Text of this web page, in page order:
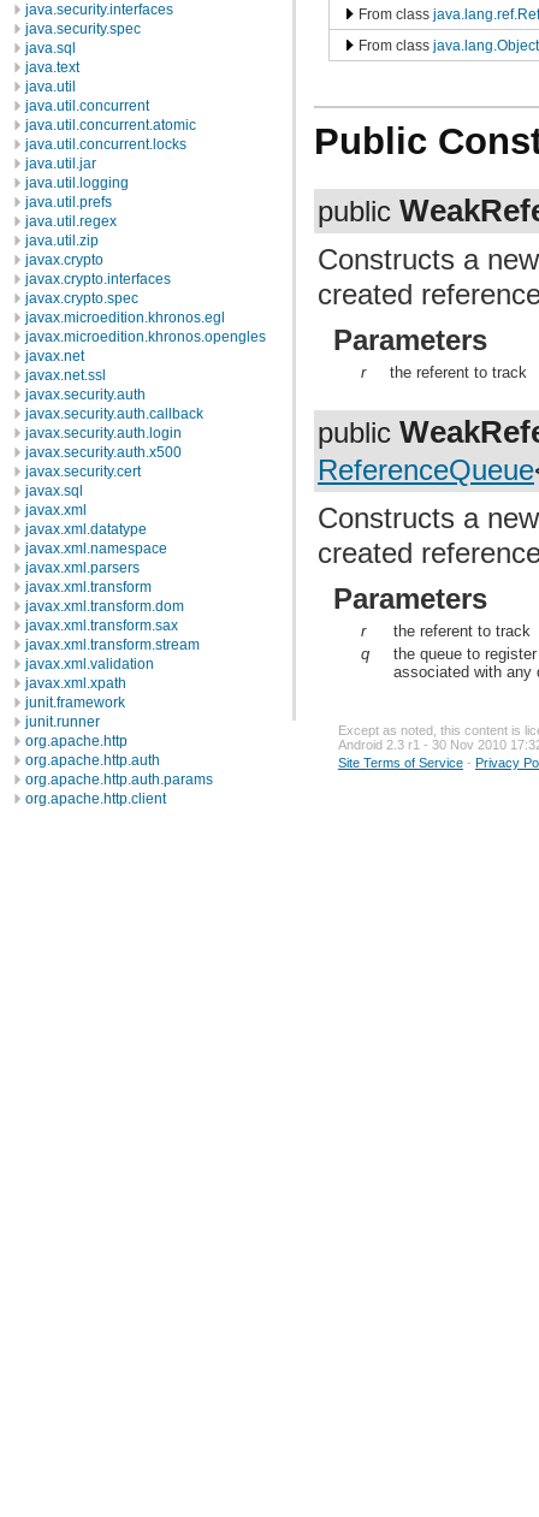
java.security.interfaces
java.security.spec
java.sql
java.text
java.util
java.util.concurrent
java.util.concurrent.atomic
java.util.concurrent.locks
java.util.jar
java.util.logging
java.util.prefs
java.util.regex
java.util.zip
javax.crypto
javax.crypto.interfaces
javax.crypto.spec
javax.microedition.khronos.egl
javax.microedition.khronos.opengles
javax.net
javax.net.ssl
javax.security.auth
javax.security.auth.callback
javax.security.auth.login
javax.security.auth.x500
javax.security.cert
javax.sql
javax.xml
javax.xml.datatype
javax.xml.namespace
javax.xml.parsers
javax.xml.transform
javax.xml.transform.dom
javax.xml.transform.sax
javax.xml.transform.stream
javax.xml.validation
javax.xml.xpath
junit.framework
junit.runner
org.apache.http
org.apache.http.auth
org.apache.http.auth.params
org.apache.http.client
From class
From class java.lang.Object
Public
public
Constructs a
created
Parameters
r the referent to track
public
ReferenceQueue
Constructs a
created
Parameters
r
the referent to track
q
the queue to
associated with any
Except as noted, this content is
Android 2.3 r1 - 30 Nov 2010
Site Terms of Service - Privacy